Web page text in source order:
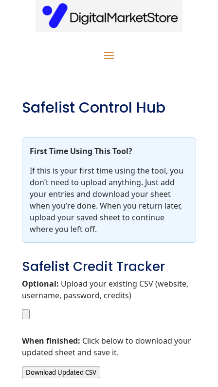
Safelist Control Hub
First Time Using This Tool?
If this is your first time using the tool, you
don’t need to upload anything. Just add
your entries and download your sheet
when you’re done. When you return later,
upload your saved sheet to continue
where you left off.
Safelist Credit Tracker
Optional: Upload your existing CSV (website,
username, password, credits)
When finished: Click below to download your
updated sheet and save it.
Download Updated CSV